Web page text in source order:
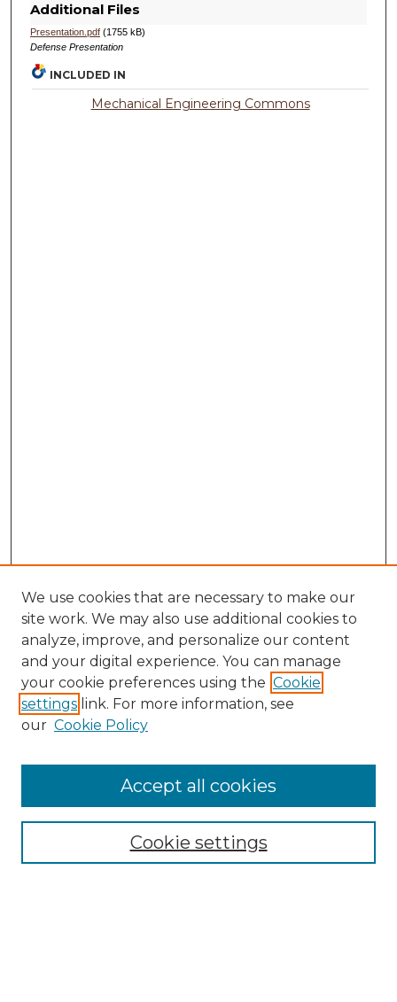
Additional Files
Presentation.pdf(1755 kB)
Defense Presentation
INCLUDED IN
Mechanical Engineering Commons
Search
Enter search terms:
Select context to search:
Advanced Search
We use cookies that are necessary to make our
site work. We may also use additional cookies to
analyze, improve, and personalize our content
and your digital experience. You can manage
your cookie preferences using the Cookie
settings link. For more information, see
our Cookie Policy
Cookie settings
Accept all cookies